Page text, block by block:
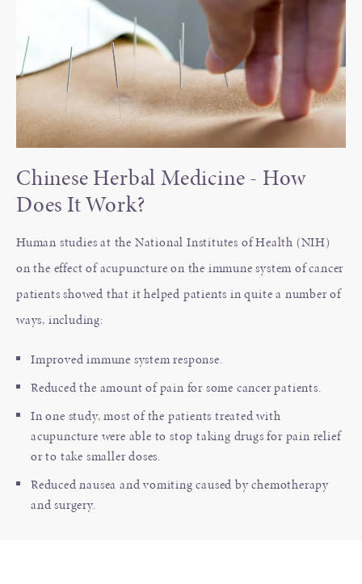
Chinese Herbal Medicine - How
Does It Work?
Human studies at the National Institutes of Health (NIH)
on the effect of acupuncture on the immune system of cancer
patients showed that it helped patients in quite a number of
ways, including:
Improved immune system response.
Reduced the amount of pain for some cancer patients.
In one study, most of the patients treated with
acupuncture were able to stop taking drugs for pain relief
or to take smaller doses.
Reduced nausea and vomiting caused by chemotherapy
and surgery.